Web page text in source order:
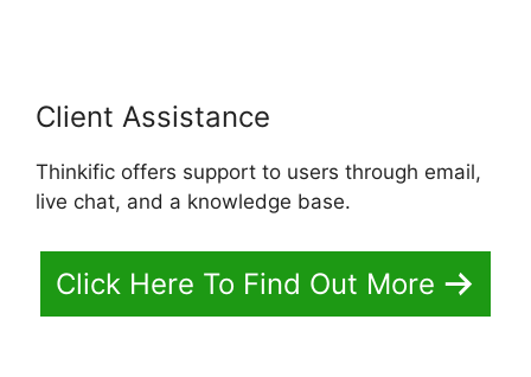
Client Assistance
Thinkific offers support to users through email,
live chat, and a knowledge base.
Click Here To Find Out More